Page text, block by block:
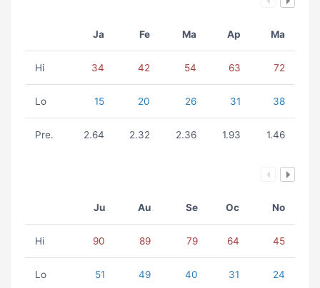
Ja Fe Ma Ap Ma
Hi 34 42 54 63 72
Lo 15 20 26 31 38
Pre. 2.64 2.32 2.36 1.93 1.46
Ju Au Se Oc No
Hi 90 89 79 64 45
Lo 51 49 40 31 24